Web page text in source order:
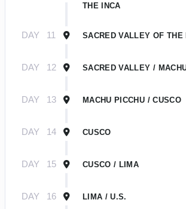
THE INCA
DAY 11 SACRED VALLEY OF THE
DAY 12 SACRED VALLEY /
DAY 13 MACHU PICCHU / CUSCO
DAY 14 CUSCO
DAY 15 CUSCO / LIMA
DAY 16 LIMA / U.S.